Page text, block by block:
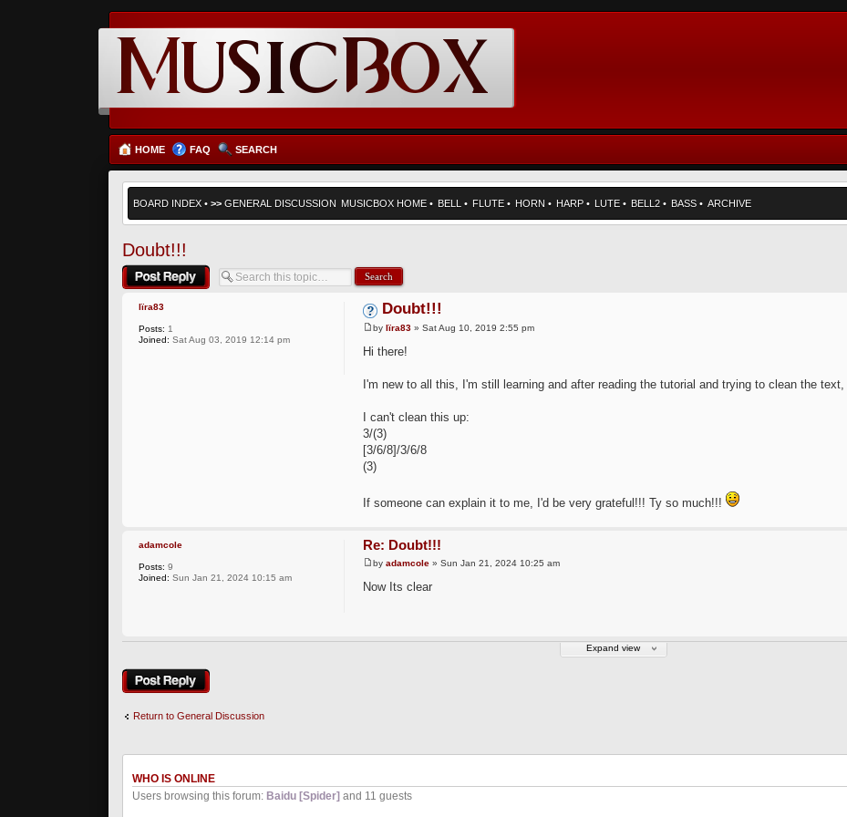
HOME FAQ SEARCH
BOARD INDEX •>> GENERAL DISCUSSION MUSICBOX HOME • BELL • FLUTE • HORN • HARP • LUTE • BELL2 • BASS • ARCHIVE
Doubt!!!
Post a reply
Doubt!!!
by lïra83» Sat Aug 10, 2019 2:55 pm
Hi there!
I'm new to all this, I'm still learning and after reading the tutorial and trying to clean the
I can't clean this up:
3/(3)
[3/6/8]/3/6/8
(3)
If someone can explain it to me, I'd be very grateful!!! Ty so much!!!
lïra83
Posts: 1
Joined: Sat Aug 03, 2019 12:14 pm
Re: Doubt!!!
by adamcole» Sun Jan 21, 2024 10:25 am
Now Its clear
adamcole
Posts: 9
Joined: Sun Jan 21, 2024 10:15 am
Expand view
Post a reply
Return to General Discussion
WHO IS ONLINE
Users browsing this forum: Baidu [Spider] and 11 guests